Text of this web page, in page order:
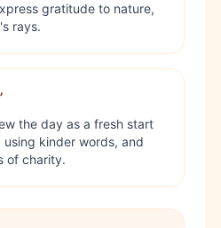
gratitude to nature,
rays.
the day as a fresh start
kinder words, and
of charity.